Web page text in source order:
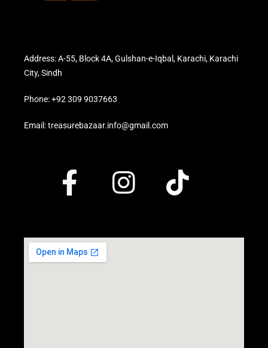
Address: A-55, Block 4A, Gulshan-e-Iqbal, Karachi, Karachi
City, Sindh
Phone: +92 309 9037663
Email: treasurebazaar.info@gmail.com